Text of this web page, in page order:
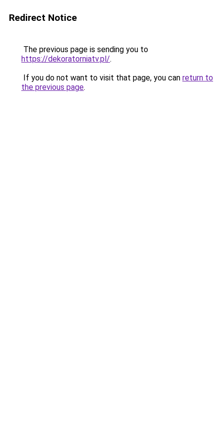
Redirect Notice
The previous page is sending you to
https://dekoratorniatv.pl/.
If you do not want to visit that page, you can return to
the previous page.